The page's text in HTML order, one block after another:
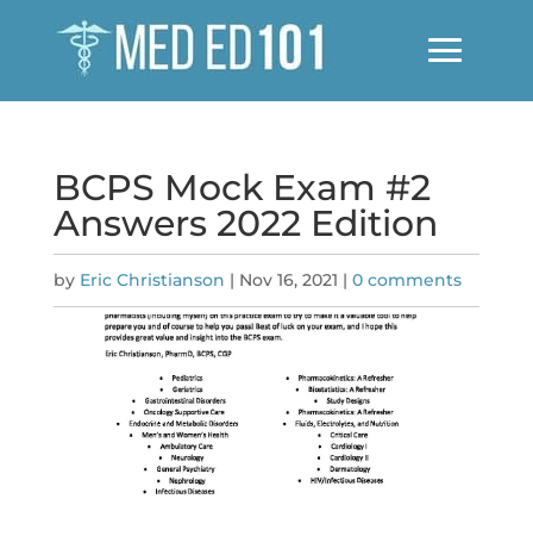
BCPS Mock Exam #2
Answers 2022 Edition
by Eric Christianson | Nov 16, 2021 | 0 comments